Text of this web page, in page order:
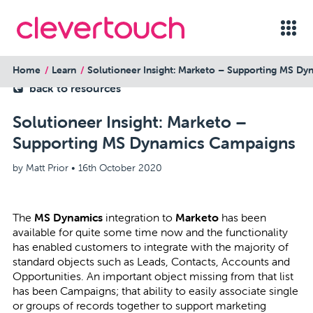
back to resources
Solutioneer Insight: Marketo –
Supporting MS Dynamics Campaigns
by Matt Prior • 16th October 2020
Home Learn Solutioneer Insight: Marketo – Supporting MS
The MS Dynamicsintegration to Marketohas been
available for quite some time now and the functionality
has enabled customers to integrate with the majority of
standard objects such as Leads, Contacts, Accounts and
Opportunities. An important object missing from that list
has been Campaigns; that ability to easily associate single
or groups of records together to support marketing